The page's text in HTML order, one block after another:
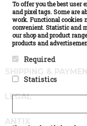
LEGAL
To offer you the best user
and pixel tags. Some are
work. Functional cookies
convenient. Statistic and
our shop and product
products and
Required
website usable by enabling
navigation and access to
The website cannot
Statistics
websites by collecting and
reporting information